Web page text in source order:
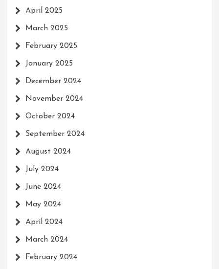
April 2025
March 2025
February 2025
January 2025
December 2024
November 2024
October 2024
September 2024
August 2024
July 2024
June 2024
May 2024
April 2024
March 2024
February 2024